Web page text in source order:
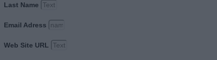
Last Name
Email Adress
Web Site URL